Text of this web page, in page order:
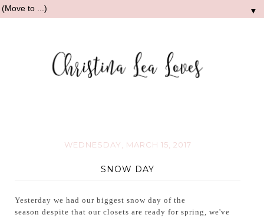
▼
WEDNESDAY, MARCH 15, 2017
SNOW DAY
Yesterday we had our biggest snow day of the
season despite that our closets are ready for spring, we've